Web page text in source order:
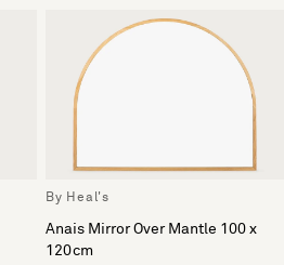
By Heal's
Anais Mirror Over Mantle 100 x
120cm